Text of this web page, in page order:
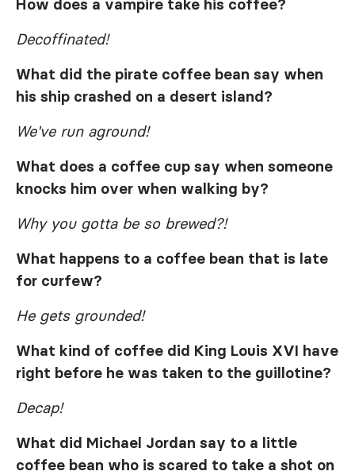
Decoffinated!
What did the pirate coffee bean say when
his ship crashed on a desert island?
We've run aground!
What does a coffee cup say when someone
knocks him over when walking by?
Why you gotta be so brewed?!
What happens to a coffee bean that is late
for curfew?
He gets grounded!
What kind of coffee did King Louis XVI have
right before he was taken to the guillotine?
Decap!
What did Michael Jordan say to a little
coffee bean who is scared to take a shot on